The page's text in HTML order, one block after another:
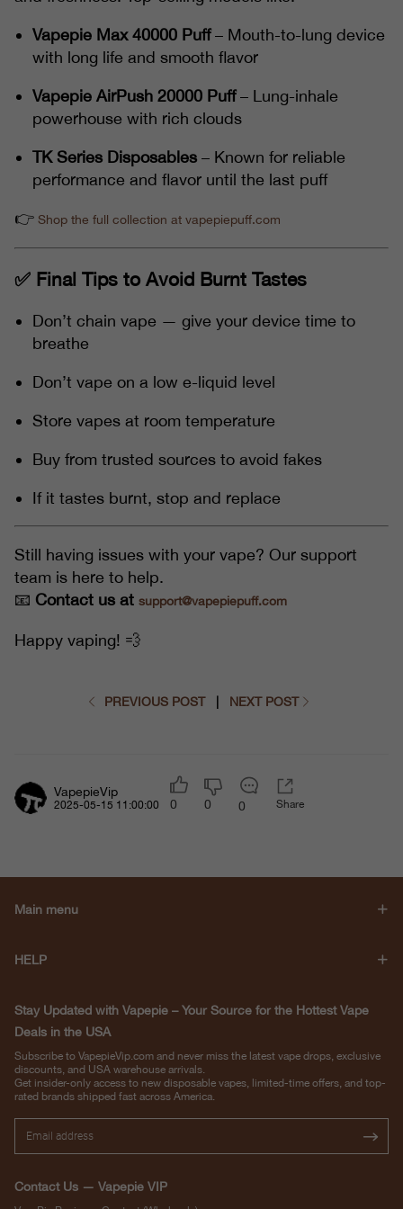
Vapepie Max 40000 Puff– Mouth-to-lung device
with long life and smooth flavor
Vapepie AirPush 20000 Puff– Lung-inhale
powerhouse with rich clouds
TK Series Disposables – Known for reliable
performance and flavor until the last puff
👉 Shop the full collection at vapepiepuff.com
✅ Final Tips to Avoid Burnt Tastes
Don’t chain vape — give your device time to
breathe
Don’t vape on a low e-liquid level
Store vapes at room temperature
Buy from trusted sources to avoid fakes
If it tastes burnt, stop and replace
Still having issues with your vape? Our support
team is here to help.
📧 Contact us at support@vapepiepuff.com
Happy vaping! 💨
PREVIOUS POST NEXT POST
VapepieVip
2025-05-15 11:00:00 0 0 0 Share
Main menu
HELP
Stay Updated with Vapepie – Your Source for the Hottest Vape
Deals in the USA
Subscribe to VapepieVip.com and never miss the latest vape drops, exclusive
discounts, and USA warehouse arrivals.
Get insider-only access to new disposable vapes, limited-time offers, and top-
rated brands shipped fast across America.
Contact Us — Vapepie VIP